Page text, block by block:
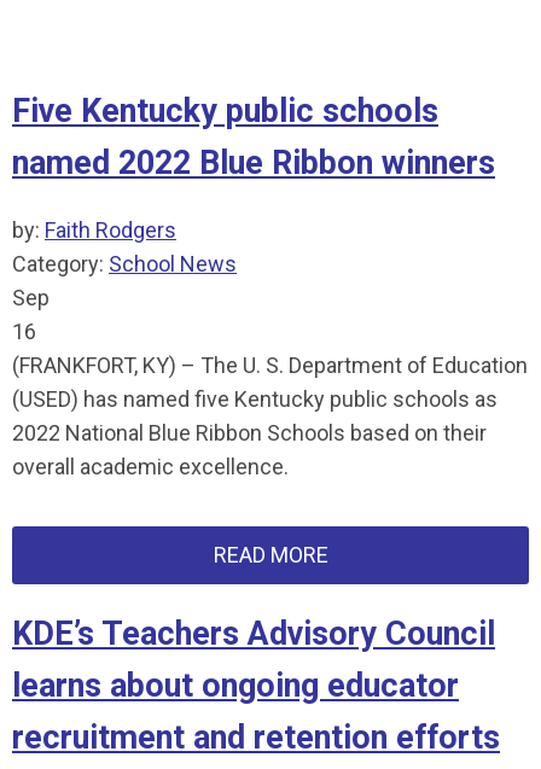
Five Kentucky public schools
named 2022 Blue Ribbon winners
by: Faith Rodgers
Category: School News
Sep
16
(FRANKFORT, KY) – The U. S. Department of Education
(USED) has named five Kentucky public schools as
2022 National Blue Ribbon Schools based on their
overall academic excellence.
READ MORE
KDE’s Teachers Advisory Council
learns about ongoing educator
recruitment and retention efforts